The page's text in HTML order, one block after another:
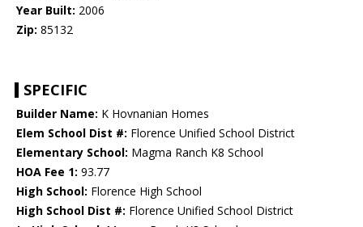
Year Built: 2006
Zip: 85132
SPECIFIC
Builder Name: K Hovnanian Homes
Elem School Dist #: Florence Unified School District
Elementary School: Magma Ranch K8 School
HOA Fee 1: 93.77
High School: Florence High School
High School Dist #: Florence Unified School District